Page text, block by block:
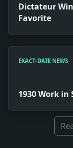
Dictateur
Favorite
EXACT-DATE NEWS
1930 Work